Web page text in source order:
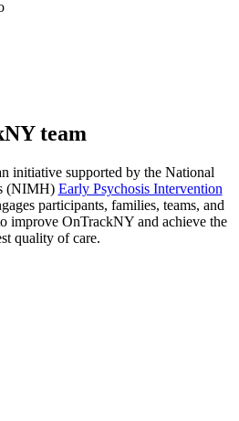
team
initiative supported by the National
(NIMH) Early Psychosis Intervention
participants, families, teams, and
improve OnTrackNY and achieve the
quality of care.